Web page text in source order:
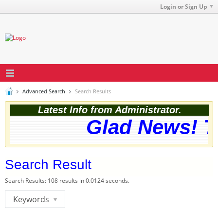
Login or Sign Up
Advanced Search Search Results
Latest Info from Administrator.
Glad News!
Search Result
Search Results: 108 results in 0.0124 seconds.
Keywords